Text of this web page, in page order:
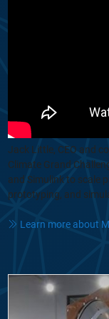
Jack Little, CEO and
Climate Grand
and Simulink to scale
prototyping, and
Learn more about
From Concept to